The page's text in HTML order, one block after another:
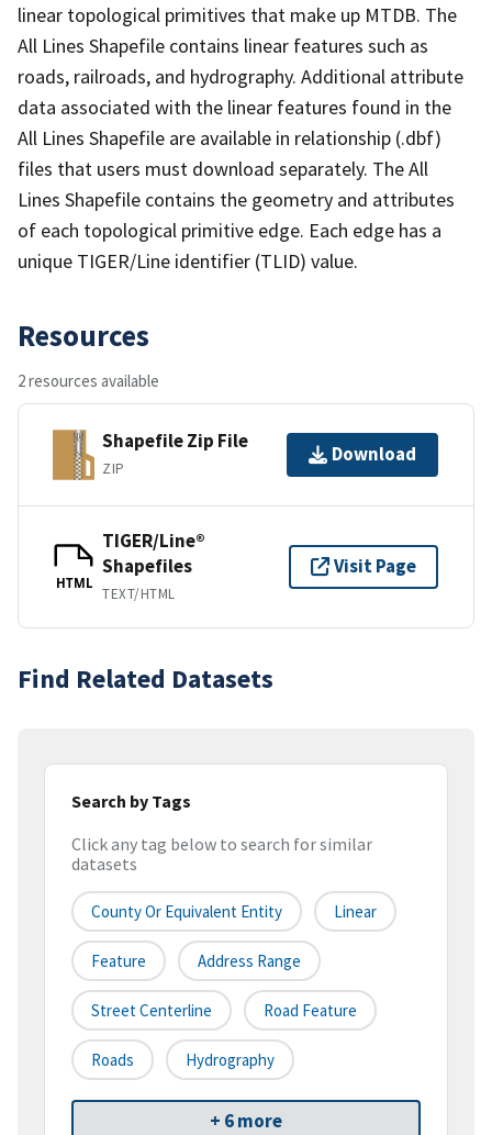
linear topological primitives that make up MTDB. The
All Lines Shapefile contains linear features such as
roads, railroads, and hydrography. Additional attribute
data associated with the linear features found in the
All Lines Shapefile are available in relationship (.dbf)
files that users must download separately. The All
Lines Shapefile contains the geometry and attributes
of each topological primitive edge. Each edge has a
unique TIGER/Line identifier (TLID) value.
Resources
2 resources available
Shapefile Zip File
ZIP
Download
HTML
TIGER/Line®
Shapefiles
TEXT/HTML
Visit Page
Find Related Datasets
Search by Tags
Click any tag below to search for similar
datasets
County Or Equivalent Entity Linear
Feature Address Range
Street Centerline Road Feature
Roads Hydrography
+ 6 more